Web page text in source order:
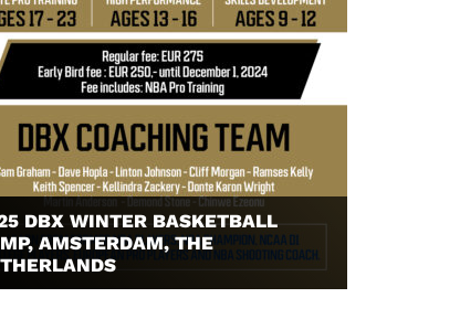
DBX WINTER BASKETBALL
AMSTERDAM, THE